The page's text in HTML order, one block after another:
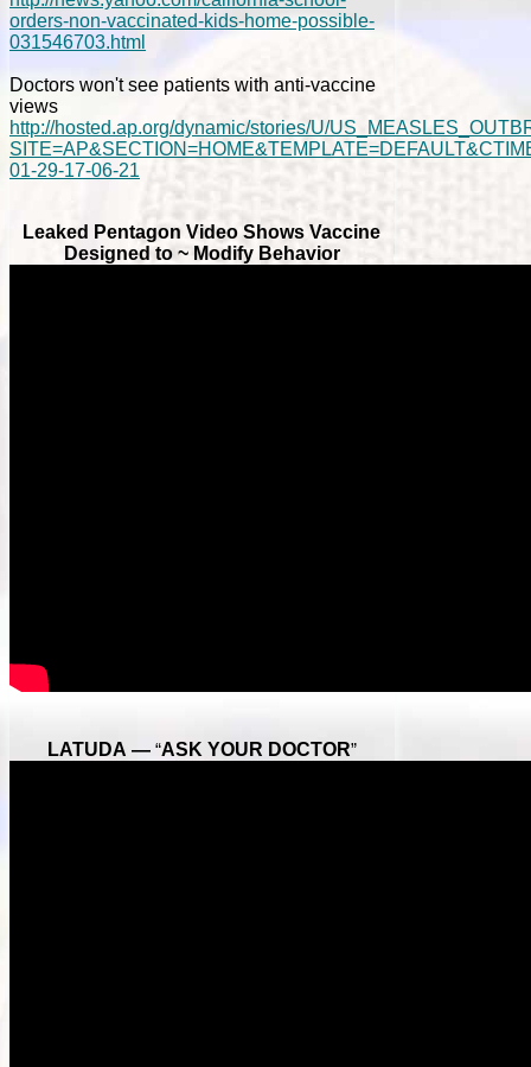
orders-non-vaccinated-kids-home-possible-
031546703.html
Doctors won't see patients with anti-vaccine
views
http://hosted.ap.org/dynamic/stories/U/
01-29-17-06-21
Leaked Pentagon Video Shows Vaccine
Designed to ~ Modify Behavior
LATUDA — “ASK YOUR DOCTOR”